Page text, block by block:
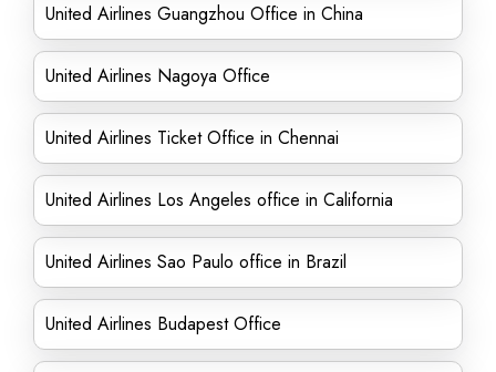
United Airlines Guangzhou Office in China
United Airlines Nagoya Office
United Airlines Ticket Office in Chennai
United Airlines Los Angeles office in California
United Airlines Sao Paulo office in Brazil
United Airlines Budapest Office